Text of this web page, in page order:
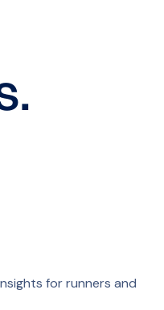
for runners and